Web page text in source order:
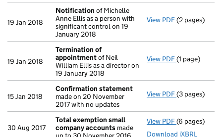
19 Jan 2018
Notification of Michelle
Anne Ellis as a person with
significant control on 19
January 2018
View PDF Notification
(2 pages)
19 Jan 2018
Termination of
appointmentof Neil
William Ellis as a director on
19 January 2018
View PDF Termination
(1 page)
15 Jan 2018
Confirmation statement
made on 20 November
2017 with no updates
View PDF(3 pages)
30 Aug 2017
Total exemption small
company accounts made
View PDF Total
(6 pages)
Download iXBRL